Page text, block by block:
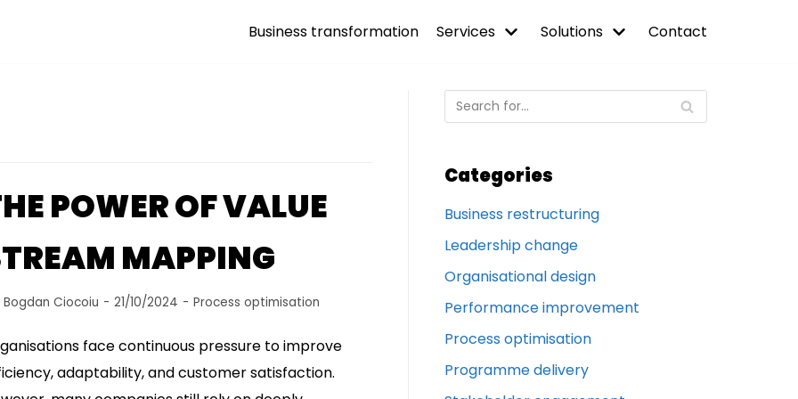
Business transformation Services Solutions Contact
POWER OF VALUE
MAPPING
Bogdan Ciocoiu 21/10/2024 Process optimisation
face continuous pressure to improve
adaptability, and customer satisfaction.
Categories
Business restructuring
Leadership change
Organisational design
Performance improvement
Process optimisation
Programme delivery